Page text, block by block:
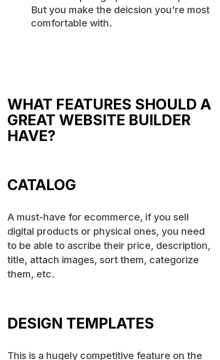
But you make the deicsion you're most
comfortable with.
WHAT FEATURES SHOULD A
GREAT WEBSITE BUILDER
HAVE?
CATALOG
A must-have for ecommerce, if you sell
digital products or physical ones, you need
to be able to ascribe their price, description,
title, attach images, sort them, categorize
them, etc.
DESIGN TEMPLATES
This is a hugely competitive feature on the